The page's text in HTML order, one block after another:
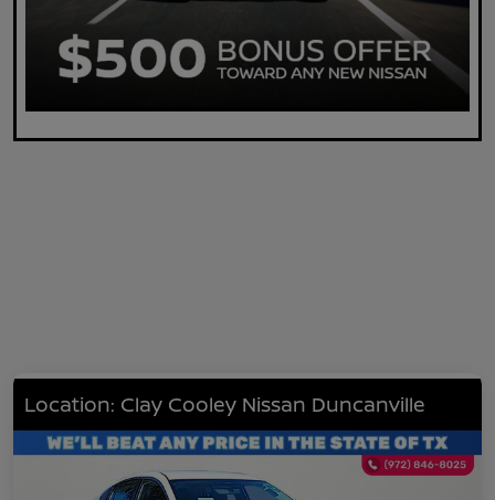
Location: Clay Cooley Nissan Duncanville